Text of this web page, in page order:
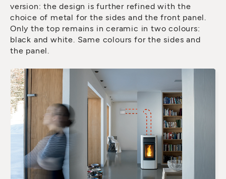
version: the design is further refined with the
choice of metal for the sides and the front panel.
Only the top remains in ceramic in two colours:
black and white. Same colours for the sides and
the panel.